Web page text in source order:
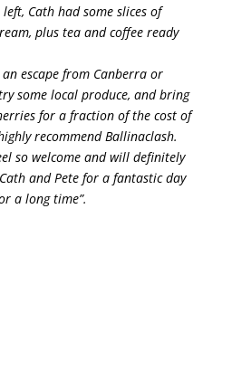
Cath had some slices of
plus tea and coffee ready
escape from Canberra or
some local produce, and bring
for a fraction of the cost of
recommend Ballinaclash.
so welcome and will definitely
and Pete for a fantastic day
a long time”.